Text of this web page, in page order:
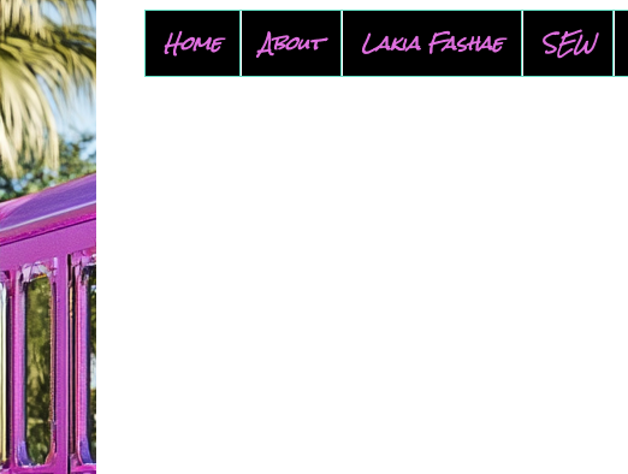
Home About Lakia Fashae SEW